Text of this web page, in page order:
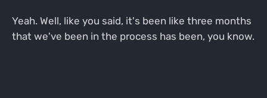
Yeah. Well, like you said, it's been like three months
that we've been in the process has been, you know.